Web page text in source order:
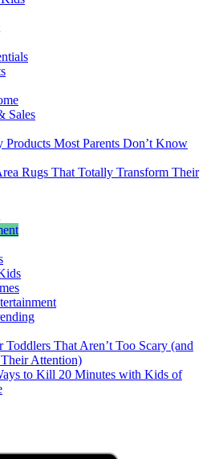
Sales
Products Most Parents Don’t Know
Rugs That Totally Transform Their
Toddlers That Aren’t Too Scary (and
Attention)
to Kill 20 Minutes with Kids of